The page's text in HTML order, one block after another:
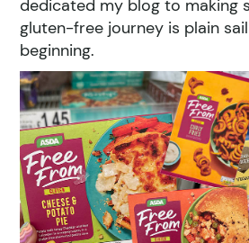
dedicated my blog to making
gluten-free journey is plain
beginning.